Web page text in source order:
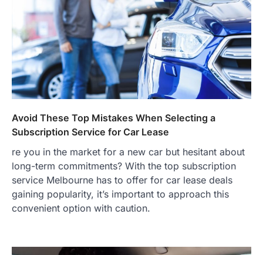
Avoid These Top Mistakes When Selecting a
Subscription Service for Car Lease
re you in the market for a new car but hesitant about
long-term commitments? With the top subscription
service Melbourne has to offer for car lease deals
gaining popularity, it’s important to approach this
convenient option with caution.